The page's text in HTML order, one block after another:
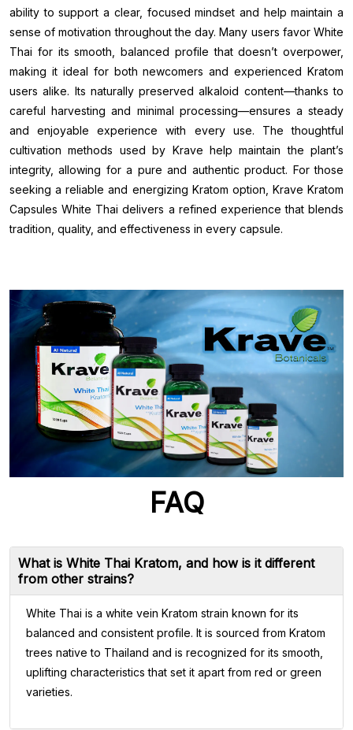
ability to support a clear, focused mindset and help maintain a
sense of motivation throughout the day. Many users favor White
Thai for its smooth, balanced profile that doesn’t overpower,
making it ideal for both newcomers and experienced Kratom
users alike. Its naturally preserved alkaloid content—thanks to
careful harvesting and minimal processing—ensures a steady
and enjoyable experience with every use. The thoughtful
cultivation methods used by Krave help maintain the plant’s
integrity, allowing for a pure and authentic product. For those
seeking a reliable and energizing Kratom option, Krave Kratom
Capsules White Thai delivers a refined experience that blends
tradition, quality, and effectiveness in every capsule.
FAQ
What is White Thai Kratom, and how is it different
from other strains?
White Thai is a white vein Kratom strain known for its
balanced and consistent profile. It is sourced from Kratom
trees native to Thailand and is recognized for its smooth,
uplifting characteristics that set it apart from red or green
varieties.